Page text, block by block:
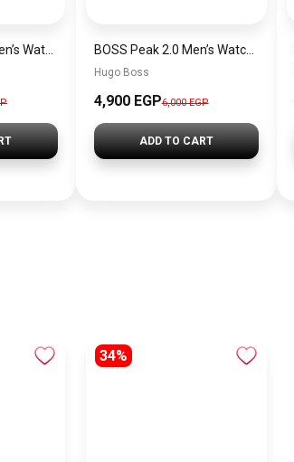
BOSS Peak 2.0 Men’s Watch 1514188 – Black Dial Chronograph & Black Leather Strap
Hugo Boss
4,900 EGP6,000 EGP
ADD TO CART
34%